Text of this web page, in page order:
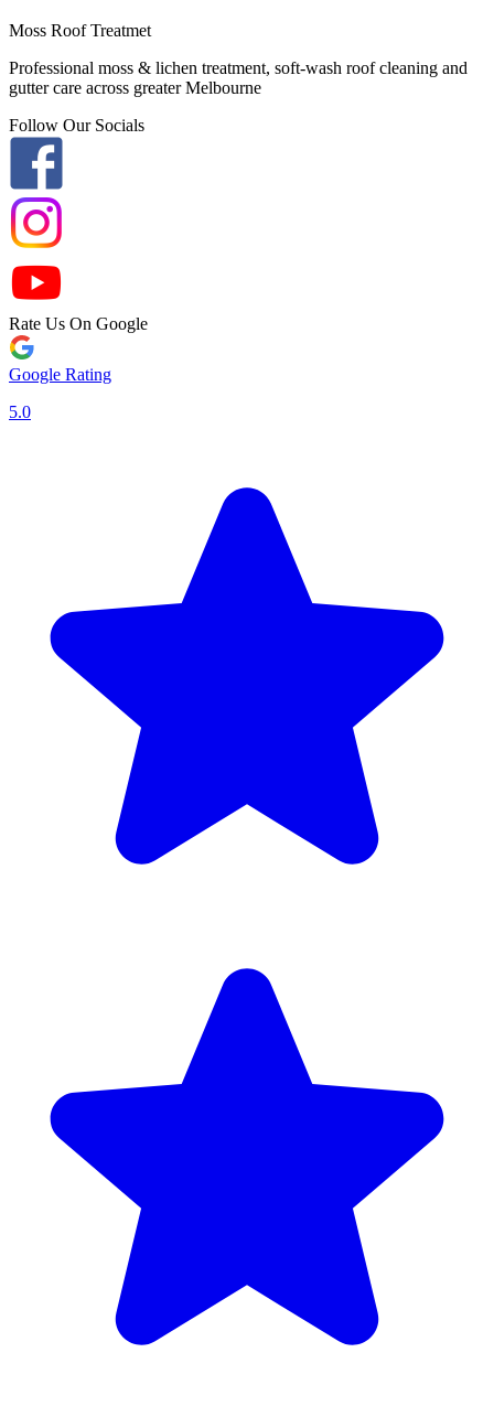
Moss Roof Treatmet
Professional moss & lichen treatment, soft-wash roof cleaning and
gutter care across greater Melbourne
Follow Our Socials
Rate Us On Google
Google Rating
5.0